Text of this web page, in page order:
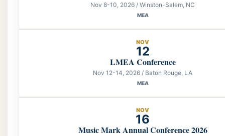
Nov 8-10, 2026 / Winston-Salem, NC
MEA
NOV
12
LMEA Conference
Nov 12-14, 2026 / Baton Rouge, LA
MEA
NOV
16
Music Mark Annual Conference 2026